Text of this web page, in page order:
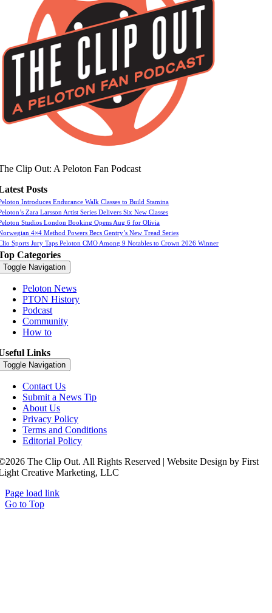
Clip Out: A Peloton Fan Podcast
Posts
Introduces Endurance Walk Classes to Build Stamina
Zara Larsson Artist Series Delivers Six New Classes
Studios London Booking Opens Aug 6 for Olivia
4×4 Method Powers Becs Gentry’s New Tread Series
Sports Jury Taps Peloton CMO Among 9 Notables to Crown 2026 Winner
Categories
Toggle Navigation
Peloton News
PTON History
Podcast
Community
How to
Links
Toggle Navigation
Contact Us
Submit a News Tip
About Us
Privacy Policy
Terms and Conditions
Editorial Policy
The Clip Out. All Rights Reserved | Website Design by First
Creative Marketing, LLC
Page load link
Go to Top